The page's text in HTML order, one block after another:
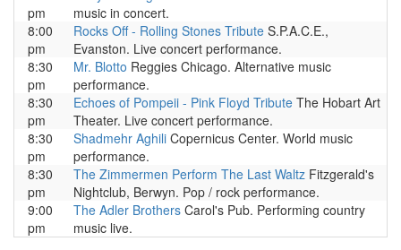
pm
music in concert.
8:00
pm
Rocks Off - Rolling Stones Tribute S.P.A.C.E.,
Evanston. Live concert performance.
8:30
pm
Mr. Blotto Reggies Chicago. Alternative music
performance.
8:30
pm
Echoes of Pompeii - Pink Floyd Tribute The Hobart Art
Theater. Live concert performance.
8:30
pm
Shadmehr Aghili Copernicus Center. World music
performance.
8:30
pm
The Zimmermen Perform The Last Waltz Fitzgerald's
Nightclub, Berwyn. Pop / rock performance.
9:00
pm
The Adler Brothers Carol's Pub. Performing country
music live.